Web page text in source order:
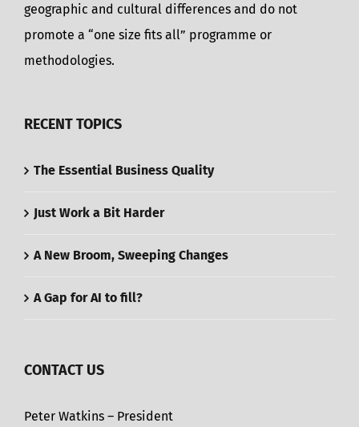
geographic and cultural differences and do not
promote a “one size fits all” programme or
methodologies.
RECENT TOPICS
The Essential Business Quality
Just Work a Bit Harder
A New Broom, Sweeping Changes
A Gap for AI to fill?
CONTACT US
Peter Watkins – President